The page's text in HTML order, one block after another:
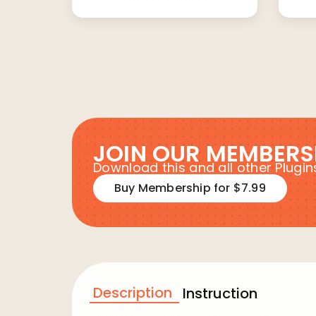
JOIN OUR
Download this and all other
Buy Membership for $7.99
Description Instruction